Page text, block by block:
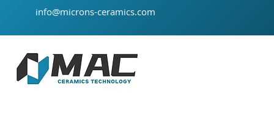
info@microns-ceramics.com